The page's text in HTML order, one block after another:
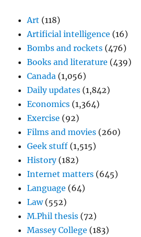
Art (118)
Artificial intelligence (16)
Bombs and rockets (476)
Books and literature (439)
Canada (1,056)
Daily updates (1,842)
Economics (1,364)
Exercise (92)
Films and movies (260)
Geek stuff (1,515)
History(182)
Internet matters (645)
Language (64)
Law(552)
M.Phil thesis (72)
Massey College (183)